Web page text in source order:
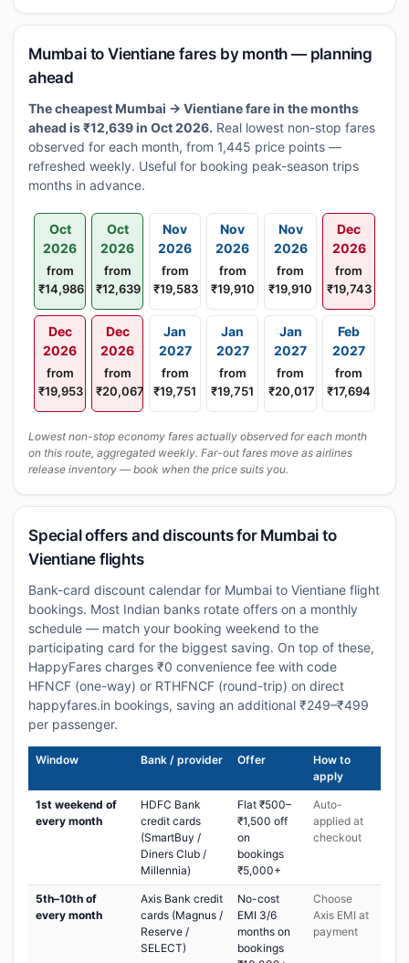
Mumbai to Vientiane fares by month — planning
ahead
The cheapest Mumbai → Vientiane fare in the months
ahead is ₹12,639 in Oct 2026. Real lowest non-stop fares
observed for each month, from 1,445 price points —
refreshed weekly. Useful for booking peak-season trips
months in advance.
Oct
2026
from
₹14,986
Oct
2026
from
₹12,639
Nov
2026
from
₹19,583
Nov
2026
from
₹19,910
Nov
2026
from
₹19,910
Dec
2026
from
₹19,743
Dec
2026
from
₹19,953
Dec
2026
from
₹20,067
Jan
2027
from
₹19,751
Jan
2027
from
₹19,751
Jan
2027
from
₹20,017
Feb
2027
from
₹17,694
Lowest non-stop economy fares actually observed for each month
on this route, aggregated weekly. Far-out fares move as airlines
release inventory — book when the price suits you.
Special offers and discounts for Mumbai to
Vientiane flights
Bank-card discount calendar for Mumbai to Vientiane flight
bookings. Most Indian banks rotate offers on a monthly
schedule — match your booking weekend to the
participating card for the biggest saving. On top of these,
HappyFares charges ₹0 convenience fee with code
HFNCF (one-way) or RTHFNCF (round-trip) on direct
happyfares.in bookings, saving an additional ₹249–₹499
per passenger.
Window Bank / provider Offer
How to
apply
1st weekend of
every month
HDFC Bank
credit cards
(SmartBuy /
Diners Club /
Millennia)
Flat ₹500–
₹1,500 off
on
bookings
₹5,000+
Auto-
applied at
checkout
5th–10th of
every month
Axis Bank credit
cards (Magnus /
Reserve /
SELECT)
No-cost
EMI 3/6
months on
bookings
Choose
Axis EMI at
payment